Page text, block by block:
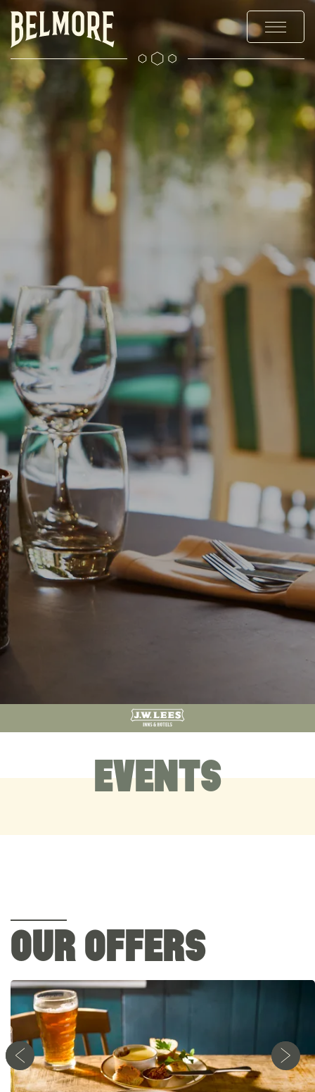
MENUS
STAY
EXPLORE
OFFERS & EVENTS
PRIVATE HIRE & PARTIES
GALLERY
EVENTS
OUR OFFERS